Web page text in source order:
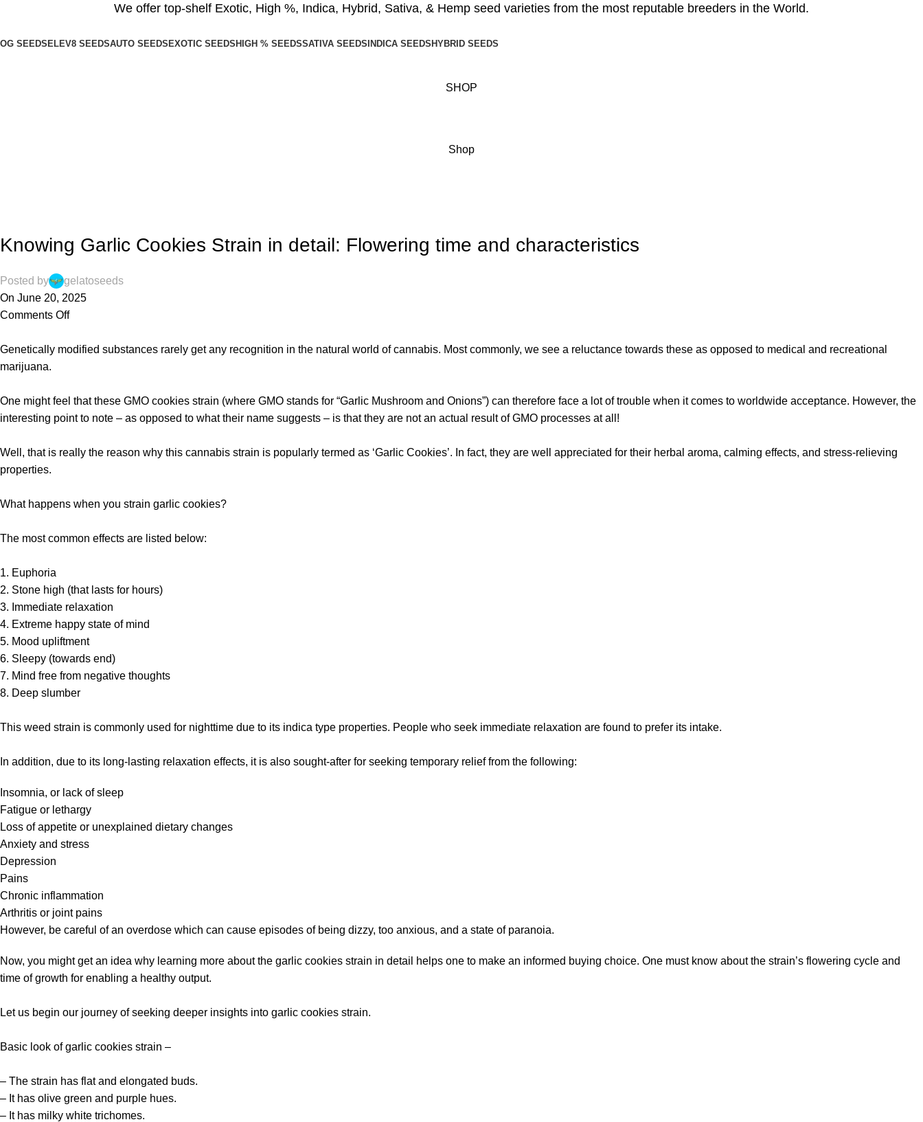
We offer top-shelf Exotic, High %, Indica, Hybrid, Sativa, & Hemp seed varieties from the most reputable breeders in the World.
OG SEEDS ELEV8 SEEDSAUTO SEEDS EXOTIC SEEDS HIGH % SEEDSSATIVA SEEDS INDICA SEEDS HYBRID SEEDS
SHOP
Shop
Knowing Garlic Cookies Strain in detail: Flowering time and characteristics
Posted by
gelatoseeds
On June 20, 2025
Comments Off
Genetically modified substances rarely get any recognition in the natural world of cannabis. Most commonly, we see a reluctance towards these as opposed to medical and recreational
marijuana.
One might feel that these GMO cookies strain (where GMO stands for “Garlic Mushroom and Onions”) can therefore face a lot of trouble when it comes to worldwide acceptance. However, the
interesting point to note – as opposed to what their name suggests – is that they are not an actual result of GMO processes at all!
Well, that is really the reason why this cannabis strain is popularly termed as ‘Garlic Cookies’. In fact, they are well appreciated for their herbal aroma, calming effects, and stress-relieving
properties.
What happens when you strain garlic cookies?
The most common effects are listed below:
1. Euphoria
2. Stone high (that lasts for hours)
3. Immediate relaxation
4. Extreme happy state of mind
5. Mood upliftment
6. Sleepy (towards end)
7. Mind free from negative thoughts
8. Deep slumber
This weed strain is commonly used for nighttime due to its indica type properties. People who seek immediate relaxation are found to prefer its intake.
In addition, due to its long-lasting relaxation effects, it is also sought-after for seeking temporary relief from the following:
Insomnia, or lack of sleep
Fatigue or lethargy
Loss of appetite or unexplained dietary changes
Anxiety and stress
Depression
Pains
Chronic inflammation
Arthritis or joint pains
However, be careful of an overdose which can cause episodes of being dizzy, too anxious, and a state of paranoia.
Now, you might get an idea why learning more about the garlic cookies strain in detail helps one to make an informed buying choice. One must know about the strain’s flowering cycle and
time of growth for enabling a healthy output.
Let us begin our journey of seeking deeper insights into garlic cookies strain.
Basic look ofgarlic cookies strain –
– The strain has flat and elongated buds.
– It has olive green and purple hues.
– It has milky white trichomes.